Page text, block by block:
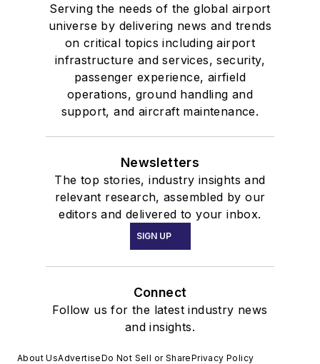
Serving the needs of the global airport
universe by delivering news and trends
on critical topics including airport
infrastructure and services, security,
passenger experience, airfield
operations, ground handling and
support, and aircraft maintenance.
Newsletters
The top stories, industry insights and
relevant research, assembled by our
editors and delivered to your inbox.
SIGN UP
Connect
Follow us for the latest industry news
and insights.
About UsAdvertiseDo Not Sell or SharePrivacy Policy